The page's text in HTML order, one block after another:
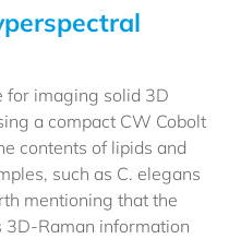
for imaging solid 3D
a compact CW Cobolt
contents of lipids and
such as C. elegans
mentioning that the
3D-Raman information